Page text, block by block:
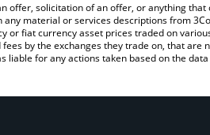
solicitation of an offer, or anything
material or services descriptions from
fiat currency asset prices traded on
by the exchanges they trade on, that
for any actions taken based on the